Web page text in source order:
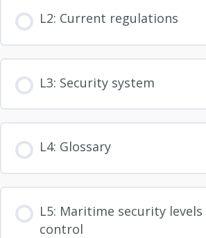
L2: Current regulations
L3: Security system
L4: Glossary
L5: Maritime security levels
control